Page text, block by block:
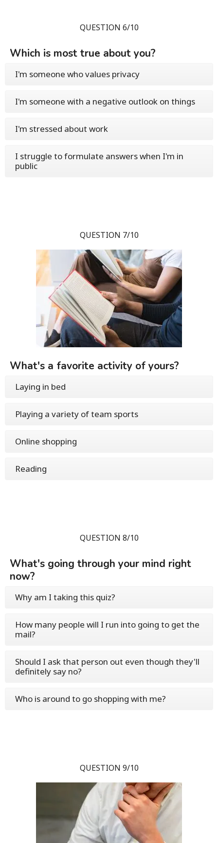
QUESTION 6/10
Which is most true about you?
I'm someone who values privacy
I'm someone with a negative outlook on things
I'm stressed about work
I struggle to formulate answers when I'm in
public
QUESTION 7/10
What's a favorite activity of yours?
Laying in bed
Playing a variety of team sports
Online shopping
Reading
QUESTION 8/10
What's going through your mind right
now?
Why am I taking this quiz?
How many people will I run into going to get the
mail?
Should I ask that person out even though they'll
definitely say no?
Who is around to go shopping with me?
QUESTION 9/10